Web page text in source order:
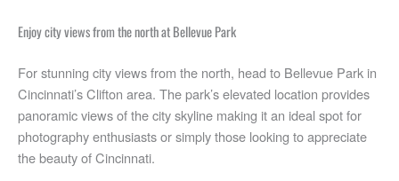
Enjoy city views from the north at Bellevue Park
For stunning city views from the north, head to Bellevue Park in
Cincinnati’s Clifton area. The park’s elevated location provides
panoramic views of the city skyline making it an ideal spot for
photography enthusiasts or simply those looking to appreciate
the beauty of Cincinnati.